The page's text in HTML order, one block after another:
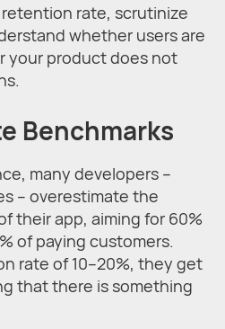
rate, scrutinize
whether users are
your product does not
Benchmarks
many developers –
– overestimate the
their app, aiming for 60%
of paying customers.
rate of 10–20%, they get
that there is something